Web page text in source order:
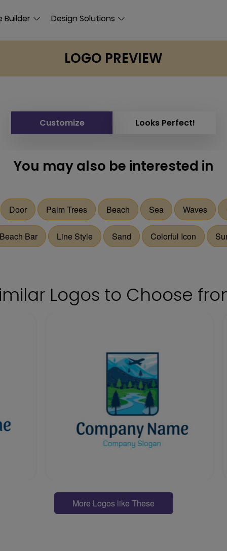
Builder Design Solutions
LOGO PREVIEW
Customize Looks Perfect!
You may also be interested in
Door Palm Trees Beach Sea Waves
Bar Line Style Sand Colorful Icon
Logos to Choose
More Logos like These